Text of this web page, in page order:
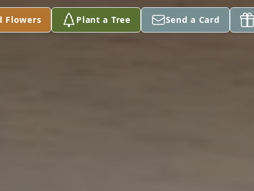
Flowers Plant a Tree Send a Card